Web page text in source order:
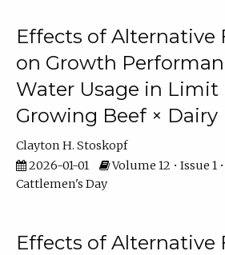
Effects of Alternative
on Growth
Water Usage in Limit
Growing Beef × Dairy
Clayton H. Stoskopf
2026-01-01
Volume 12 • Issue 1
Cattlemen's Day
Effects of Alternative